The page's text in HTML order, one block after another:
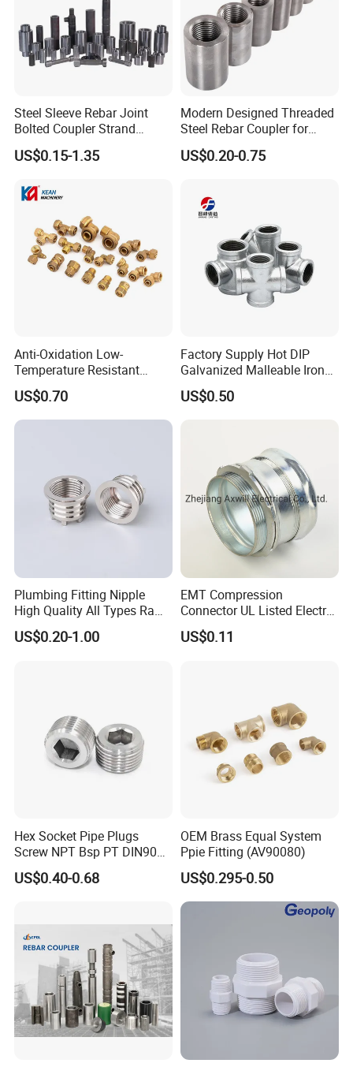
Steel Sleeve Rebar Joint
Bolted Coupler Strand
Connector Rebar Connector
Rebar Coupler
US$0.15-1.35
Modern Designed Threaded
Steel Rebar Coupler for
Office Building Construction
Iron Material
US$0.20-0.75
Anti-Oxidation Low-
Temperature Resistant
Compression Brass Pex
Fitting for Kitchen
US$0.70
Factory Supply Hot DIP
Galvanized Malleable Iron
Pipe Fittings Tee
US$0.50
Plumbing Fitting Nipple
High Quality All Types Raw
Material PPR Bend Fittings
SUS Threaded Insert Nut for
US$0.20-1.00
EMT Compression
Connector UL Listed Electro
Galvanized Steel
US$0.11
Hex Socket Pipe Plugs
Screw NPT Bsp PT DIN906
Stainless Steel Tapered Pipe
Oil Plug
US$0.40-0.68
OEM Brass Equal System
Ppie Fitting (AV90080)
US$0.295-0.50